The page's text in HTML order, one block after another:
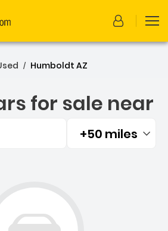
/ Humboldt AZ
for sale near
Filtered by:
+50 miles